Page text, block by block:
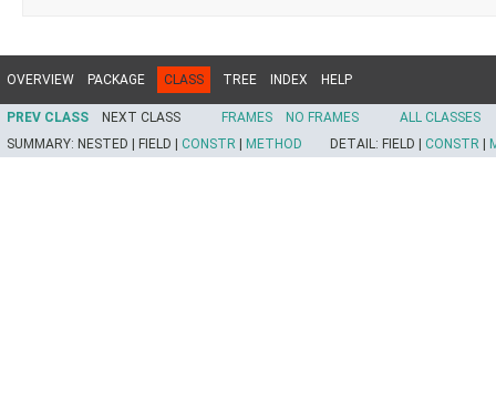
OVERVIEW PACKAGE CLASS TREE INDEX HELP
PREV CLASS NEXT CLASS FRAMES NO FRAMES
ALL CLASSES
SUMMARY: NESTED | FIELD | CONSTR | METHOD DETAIL: FIELD | CONSTR |